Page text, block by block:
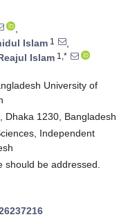
,
Islam 1
,
Islam 1,*
University of
Dhaka 1230, Bangladesh
Independent
be addressed.